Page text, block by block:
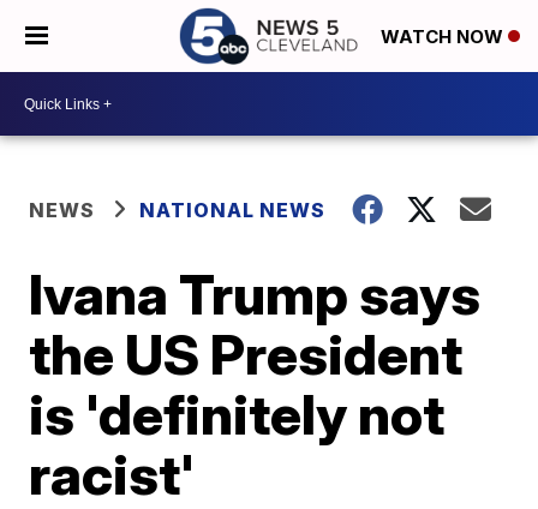
WATCH NOW
NEWS NATIONAL NEWS
Ivana Trump says
the US President
is 'definitely not
racist'